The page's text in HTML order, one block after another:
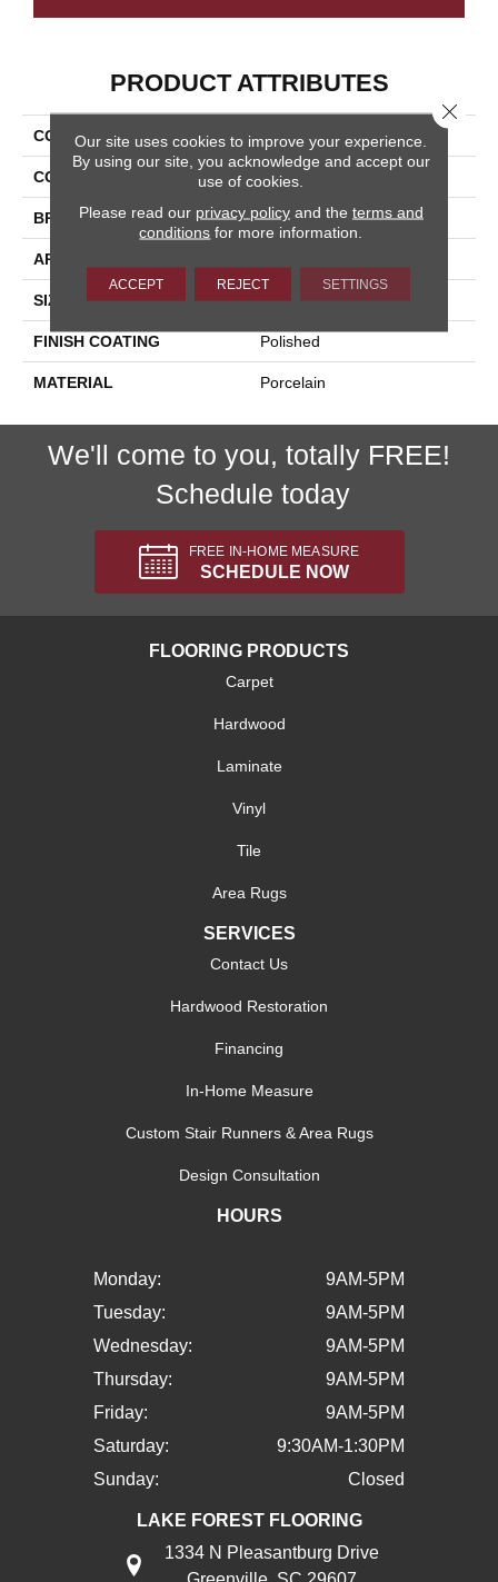
PRODUCT ATTRIBUTES
COLLECTION Arona
COLOR Beige
BRAND Happy Floors
APPLICATION
SIZE 12x24
FINISH COATING Polished
MATERIAL Porcelain
We'll come to you, totally FREE!
Schedule today
FREE IN-HOME MEASURE
SCHEDULE NOW
FLOORING PRODUCTS
Carpet
Hardwood
Laminate
Vinyl
Tile
Area Rugs
SERVICES
Contact Us
Hardwood Restoration
Financing
In-Home Measure
Custom Stair Runners & Area Rugs
Design Consultation
HOURS
Monday:
9AM-5PM
Tuesday:
9AM-5PM
Wednesday:
9AM-5PM
Thursday:
9AM-5PM
Friday:
9AM-5PM
Saturday:
9:30AM-1:30PM
Sunday:
Closed
LAKE FOREST FLOORING
1334 N Pleasantburg Drive
Our site uses cookies to improve your experience.
By using our site, you acknowledge and accept our
use of cookies.
Please read our privacy policyand the terms and
conditions for more information.
ACCEPT REJECT SETTINGS
Close